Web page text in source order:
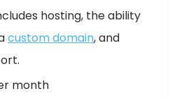
hosting, the ability
custom domain, and
month